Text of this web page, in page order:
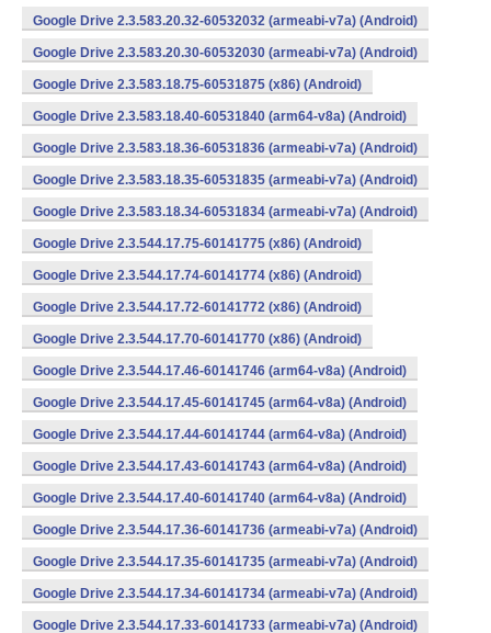
Google Drive 2.3.583.20.32-60532032 (armeabi-v7a) (Android)
Google Drive 2.3.583.20.30-60532030 (armeabi-v7a) (Android)
Google Drive 2.3.583.18.75-60531875 (x86) (Android)
Google Drive 2.3.583.18.40-60531840 (arm64-v8a) (Android)
Google Drive 2.3.583.18.36-60531836 (armeabi-v7a) (Android)
Google Drive 2.3.583.18.35-60531835 (armeabi-v7a) (Android)
Google Drive 2.3.583.18.34-60531834 (armeabi-v7a) (Android)
Google Drive 2.3.544.17.75-60141775 (x86) (Android)
Google Drive 2.3.544.17.74-60141774 (x86) (Android)
Google Drive 2.3.544.17.72-60141772 (x86) (Android)
Google Drive 2.3.544.17.70-60141770 (x86) (Android)
Google Drive 2.3.544.17.46-60141746 (arm64-v8a) (Android)
Google Drive 2.3.544.17.45-60141745 (arm64-v8a) (Android)
Google Drive 2.3.544.17.44-60141744 (arm64-v8a) (Android)
Google Drive 2.3.544.17.43-60141743 (arm64-v8a) (Android)
Google Drive 2.3.544.17.40-60141740 (arm64-v8a) (Android)
Google Drive 2.3.544.17.36-60141736 (armeabi-v7a) (Android)
Google Drive 2.3.544.17.35-60141735 (armeabi-v7a) (Android)
Google Drive 2.3.544.17.34-60141734 (armeabi-v7a) (Android)
Google Drive 2.3.544.17.33-60141733 (armeabi-v7a) (Android)